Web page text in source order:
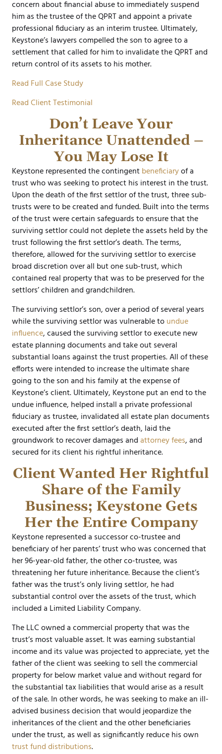
concern about financial abuse to immediately suspend
him as the trustee of the QPRT and appoint a private
professional fiduciary as an interim trustee. Ultimately,
Keystone’s lawyers compelled the son to agree to a
settlement that called for him to invalidate the QPRT and
return control of its assets to his mother.
Read Full Case Study
Read Client Testimonial
Don’t Leave Your
Inheritance Unattended –
You May Lose It
Keystone represented the contingentbeneficiaryof a
trust who was seeking to protect his interest in the trust.
Upon the death of the first settlor of the trust, three sub-
trusts were to be created and funded. Built into the terms
of the trust were certain safeguards to ensure that the
surviving settlor could not deplete the assets held by the
trust following the first settlor’s death. The terms,
therefore, allowed for the surviving settlor to exercise
broad discretion over all but one sub-trust, which
contained real property that was to be preserved for the
settlors’ children and grandchildren.
The surviving settlor’s son, over a period of several years
while the surviving settlor was vulnerable toundue
influence, caused the surviving settlor to execute new
estate planning documents and take out several
substantial loans against the trust properties. All of these
efforts were intended to increase the ultimate share
going to the son and his family at the expense of
Keystone’s client. Ultimately, Keystone put an end to the
undue influence, helped install a private professional
fiduciary as trustee, invalidated all estate plan documents
executed after the first settlor’s death, laid the
groundwork to recover damages andattorney fees, and
secured for its client his rightful inheritance.
Client Wanted Her Rightful
Share of the Family
Business; Keystone Gets
Her the Entire Company
Keystone represented a successor co-trustee and
beneficiary of her parents’ trust who was concerned that
her 96-year-old father, the other co-trustee, was
threatening her future inheritance. Because the client’s
father was the trust’s only living settlor, he had
substantial control over the assets of the trust, which
included a Limited Liability Company.
The LLC owned a commercial property that was the
trust’s most valuable asset. It was earning substantial
income and its value was projected to appreciate, yet the
father of the client was seeking to sell the commercial
property for below market value and without regard for
the substantial tax liabilities that would arise as a result
of the sale. In other words, he was seeking to make an ill-
advised business decision that would jeopardize the
inheritances of the client and the other beneficiaries
under the trust, as well as significantly reduce his own
trust fund distributions.